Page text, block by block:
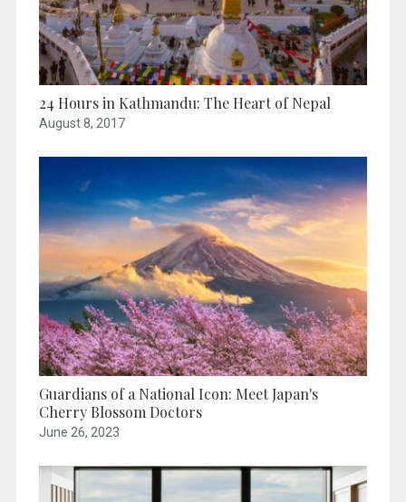
24 Hours in Kathmandu: The Heart of Nepal
August 8, 2017
Guardians of a National Icon: Meet Japan's
Cherry Blossom Doctors
June 26, 2023